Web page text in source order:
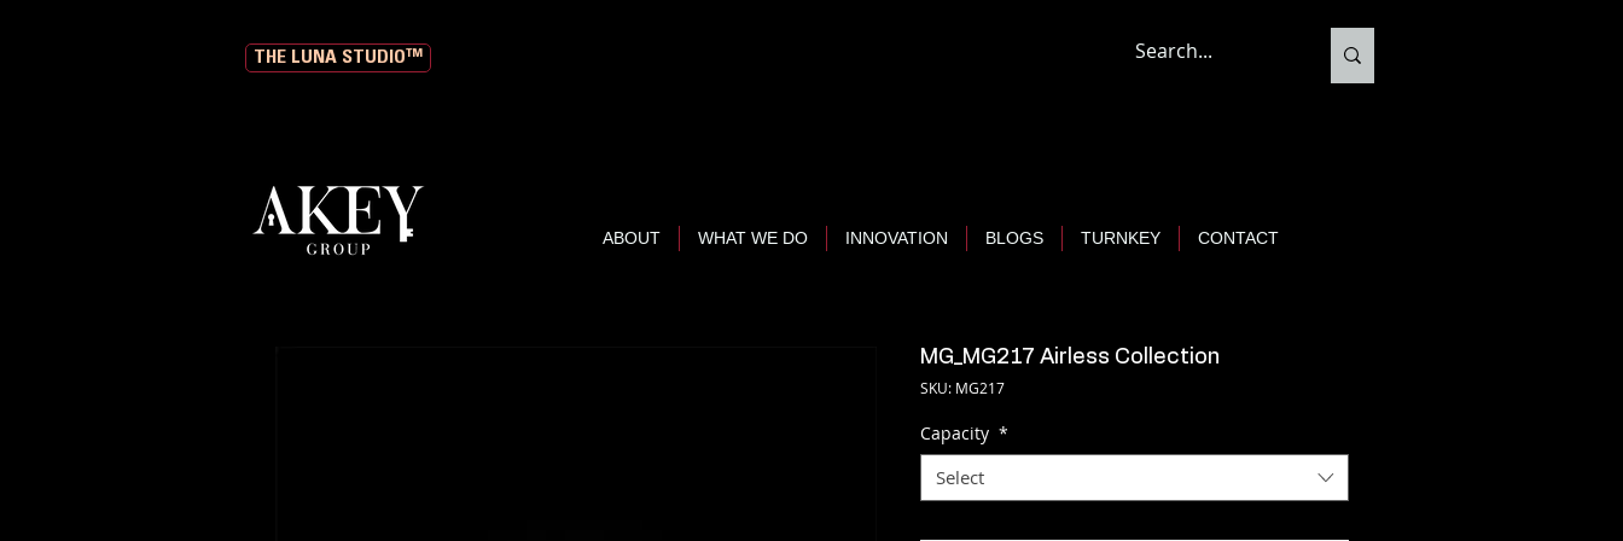
THE LUNA STUDIO™
ABOUT WHAT WE DO INNOVATION BLOGS TURNKEY CONTACT
MG_MG217 Airless Collection
SKU: MG217
Capacity *
Select